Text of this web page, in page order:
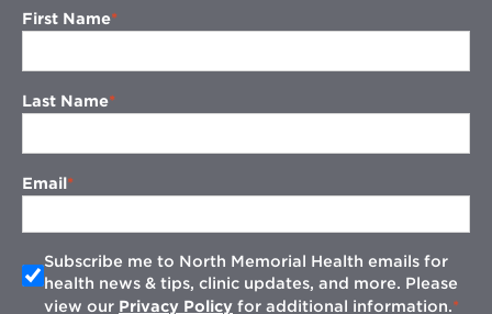
First Name
Last Name
Email
Subscribe me to North Memorial Health emails for
health news & tips, clinic updates, and more. Please
view our Privacy Policy for additional information.